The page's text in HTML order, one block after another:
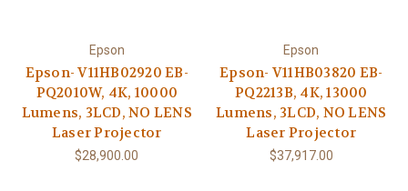
Epson
Epson- V11HB02920 EB-
PQ2010W, 4K, 10000
Lumens, 3LCD, NO LENS
Laser Projector
$28,900.00
Epson
Epson- V11HB03820 EB-
PQ2213B, 4K, 13000
Lumens, 3LCD, NO LENS
Laser Projector
$37,917.00